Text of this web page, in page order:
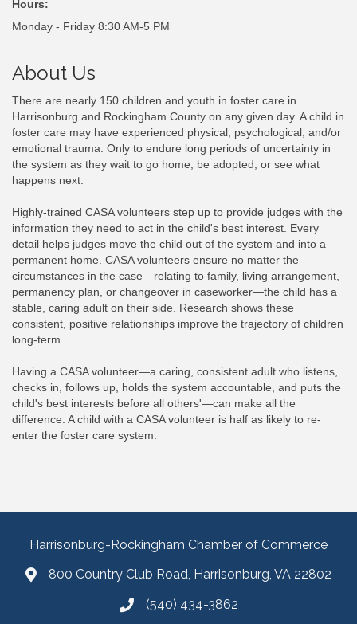
Hours:
Monday - Friday 8:30 AM-5 PM
About Us
There are nearly 150 children and youth in foster care in
Harrisonburg and Rockingham County on any given day. A child in
foster care may have experienced physical, psychological, and/or
emotional trauma. Only to endure long periods of uncertainty in
the system as they wait to go home, be adopted, or see what
happens next.
Highly-trained CASA volunteers step up to provide judges with the
information they need to act in the child's best interest. Every
detail helps judges move the child out of the system and into a
permanent home. CASA volunteers ensure no matter the
circumstances in the case—relating to family, living arrangement,
permanency plan, or changeover in caseworker—the child has a
stable, caring adult on their side. Research shows these
consistent, positive relationships improve the trajectory of children
long-term.
Having a CASA volunteer—a caring, consistent adult who listens,
checks in, follows up, holds the system accountable, and puts the
child's best interests before all others'—can make all the
difference. A child with a CASA volunteer is half as likely to re-
enter the foster care system.
Harrisonburg-Rockingham Chamber of Commerce
800 Country Club Road, Harrisonburg, VA 22802
(540) 434-3862